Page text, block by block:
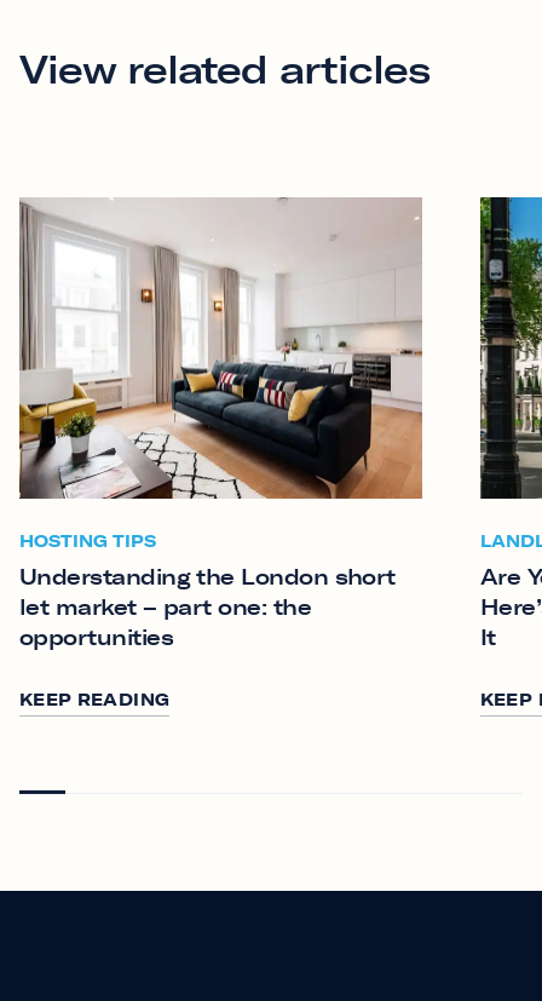
View related articles
HOSTING TIPS
Understanding the London short
let market – part one: the
opportunities
KEEP READING
Are
It
KEEP